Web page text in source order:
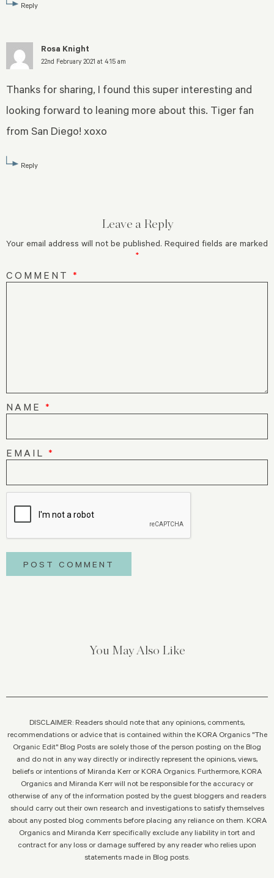
Reply
Rosa Knight
22nd February 2021 at 4:15 am
Thanks for sharing, I found this super interesting and
looking forward to leaning more about this. Tiger fan
from San Diego! xoxo
Reply
Leave a Reply
Your email address will not be published. Required fields are marked
*
COMMENT *
NAME *
EMAIL *
You May Also Like
DISCLAIMER: Readers should note that any opinions, comments,
recommendations or advice that is contained within the KORA Organics "The
Organic Edit" Blog Posts are solely those of the person posting on the Blog
and do not in any way directly or indirectly represent the opinions, views,
beliefs or intentions of Miranda Kerr or KORA Organics. Furthermore, KORA
Organics and Miranda Kerr will not be responsible for the accuracy or
otherwise of any of the information posted by the guest bloggers and readers
should carry out their own research and investigations to satisfy themselves
about any posted blog comments before placing any reliance on them. KORA
Organics and Miranda Kerr specifically exclude any liability in tort and
contract for any loss or damage suffered by any reader who relies upon
statements made in Blog posts.